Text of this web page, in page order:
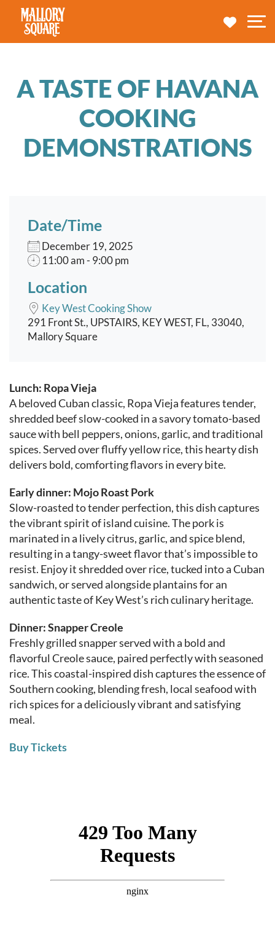
navbar brand
MY
A TASTE OF HAVANA
COOKING
DEMONSTRATIONS
Date/Time
December 19, 2025
11:00 am - 9:00 pm
Location
Key West Cooking Show
291 Front St., UPSTAIRS, KEY WEST, FL, 33040,
Mallory Square
Event content
Lunch: Ropa Vieja
A beloved Cuban classic, Ropa Vieja features tender,
shredded beef slow-cooked in a savory tomato-based
sauce with bell peppers, onions, garlic, and traditional
spices. Served over fluffy yellow rice, this hearty dish
delivers bold, comforting flavors in every bite.
Early dinner: Mojo Roast Pork
Slow-roasted to tender perfection, this dish captures
the vibrant spirit of island cuisine. The pork is
marinated in a lively citrus, garlic, and spice blend,
resulting in a tangy-sweet flavor that’s impossible to
resist. Enjoy it shredded over rice, tucked into a Cuban
sandwich, or served alongside plantains for an
authentic taste of Key West’s rich culinary heritage.
Dinner: Snapper Creole
Freshly grilled snapper served with a bold and
flavorful Creole sauce, paired perfectly with seasoned
rice. This coastal-inspired dish captures the essence of
Southern cooking, blending fresh, local seafood with
rich spices for a deliciously vibrant and satisfying
meal.
Buy Tickets